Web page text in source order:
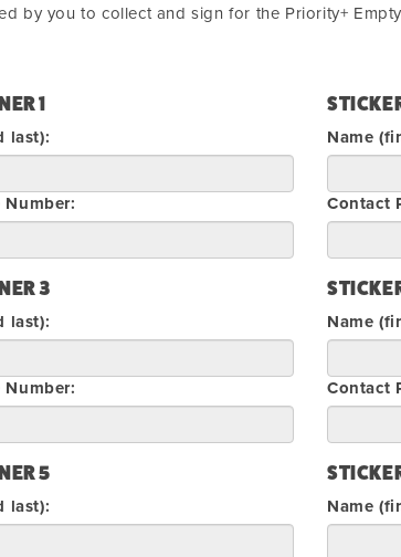
by you to collect and sign for the Priority+
1
last):
Number:
3
last):
Number:
5
last):
Name
Contact
Name
Contact
Name